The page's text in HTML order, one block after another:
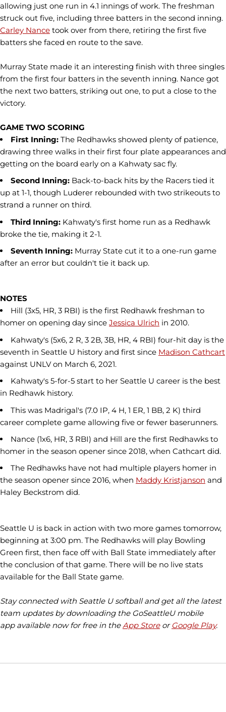
allowing just one run in 4.1 innings of work. The freshman
struck out five, including three batters in the second inning.
Carley Nance took over from there, retiring the first five
batters she faced en route to the save.
Murray State made it an interesting finish with three singles
from the first four batters in the seventh inning. Nance got
the next two batters, striking out one, to put a close to the
victory.
GAME TWO SCORING
First Inning: The Redhawks showed plenty of patience,
drawing three walks in their first four plate appearances and
getting on the board early on a Kahwaty sac fly.
Second Inning: Back-to-back hits by the Racers tied it
up at 1-1, though Luderer rebounded with two strikeouts to
strand a runner on third.
Third Inning: Kahwaty's first home run as a Redhawk
broke the tie, making it 2-1.
Seventh Inning: Murray State cut it to a one-run game
after an error but couldn't tie it back up.
NOTES
Hill (3x5, HR, 3 RBI) is the first Redhawk freshman to
homer on opening day since Jessica Ulrich in 2010.
Kahwaty's (5x6, 2 R, 3 2B, 3B, HR, 4 RBI) four-hit day is the
seventh in Seattle U history and first since Madison Cathcart
against UNLV on March 6, 2021.
Kahwaty's 5-for-5 start to her Seattle U career is the best
in Redhawk history.
This was Madrigal's (7.0 IP, 4 H, 1 ER, 1 BB, 2 K) third
career complete game allowing five or fewer baserunners.
Nance (1x6, HR, 3 RBI) and Hill are the first Redhawks to
homer in the season opener since 2018, when Cathcart did.
The Redhawks have not had multiple players homer in
the season opener since 2016, when Maddy Kristjanson and
Haley Beckstrom did.
Seattle U is back in action with two more games tomorrow,
beginning at 3:00 pm. The Redhawks will play Bowling
Green first, then face off with Ball State immediately after
the conclusion of that game. There will be no live stats
available for the Ball State game.
Stay connected with Seattle U softball and get all the latest
team updates by downloading the GoSeattleU mobile
app available now for free in the App Storeor Google Play.